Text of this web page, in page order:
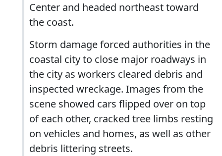
Center and headed northeast toward
the coast.
Storm damage forced authorities in the
coastal city to close major roadways in
the city as workers cleared debris and
inspected wreckage. Images from the
scene showed cars flipped over on top
of each other, cracked tree limbs resting
on vehicles and homes, as well as other
debris littering streets.